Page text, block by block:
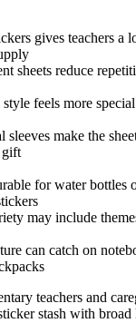
gives teachers a
sheets reduce
feels more
sleeves make the
gift
for water bottles
may include
can catch on
teachers and
stash with broad